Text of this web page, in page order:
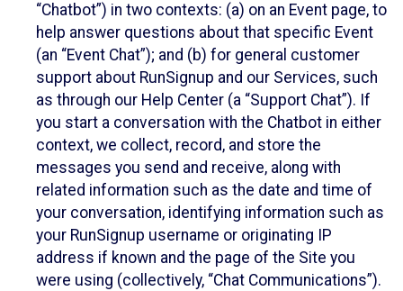
“Chatbot”) in two contexts: (a) on an Event page, to
help answer questions about that specific Event
(an “Event Chat”); and (b) for general customer
support about RunSignup and our Services, such
as through our Help Center (a “Support Chat”). If
you start a conversation with the Chatbot in either
context, we collect, record, and store the
messages you send and receive, along with
related information such as the date and time of
your conversation, identifying information such as
your RunSignup username or originating IP
address if known and the page of the Site you
were using (collectively, “Chat Communications”).